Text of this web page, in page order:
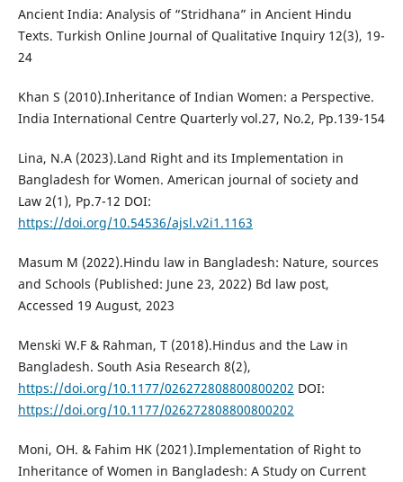
Ancient India: Analysis of “Stridhana” in Ancient Hindu
Texts. Turkish Online Journal of Qualitative Inquiry 12(3), 19-
24
Khan S (2010).Inheritance of Indian Women: a Perspective.
India International Centre Quarterly vol.27, No.2, Pp.139-154
Lina, N.A (2023).Land Right and its Implementation in
Bangladesh for Women. American journal of society and
Law 2(1), Pp.7-12 DOI:
https://doi.org/10.54536/ajsl.v2i1.1163
Masum M (2022).Hindu law in Bangladesh: Nature, sources
and Schools (Published: June 23, 2022) Bd law post,
Accessed 19 August, 2023
Menski W.F & Rahman, T (2018).Hindus and the Law in
Bangladesh. South Asia Research 8(2),
https://doi.org/10.1177/026272808800800202 DOI:
https://doi.org/10.1177/026272808800800202
Moni, OH. & Fahim HK (2021).Implementation of Right to
Inheritance of Women in Bangladesh: A Study on Current